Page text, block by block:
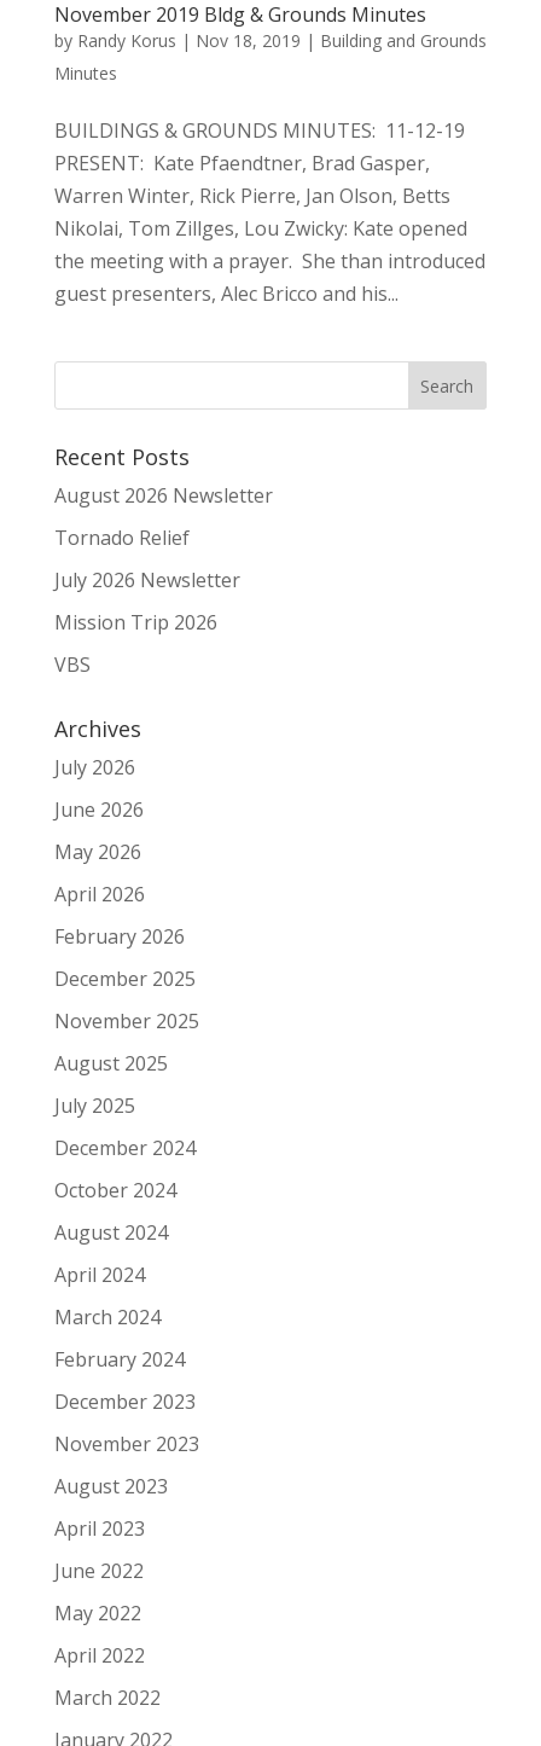
November 2019 Bldg & Grounds Minutes
by Randy Korus | Nov 18, 2019 | Building and Grounds
Minutes
BUILDINGS & GROUNDS MINUTES: 11-12-19
PRESENT: Kate Pfaendtner, Brad Gasper,
Warren Winter, Rick Pierre, Jan Olson, Betts
Nikolai, Tom Zillges, Lou Zwicky: Kate opened
the meeting with a prayer. She than introduced
guest presenters, Alec Bricco and his...
Recent Posts
August 2026 Newsletter
Tornado Relief
July 2026 Newsletter
Mission Trip 2026
VBS
Archives
July 2026
June 2026
May 2026
April 2026
February 2026
December 2025
November 2025
August 2025
July 2025
December 2024
October 2024
August 2024
April 2024
March 2024
February 2024
December 2023
November 2023
August 2023
April 2023
June 2022
May 2022
April 2022
March 2022
January 2022